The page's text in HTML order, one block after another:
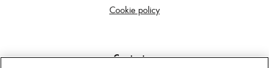
Cookie policy
Contact us